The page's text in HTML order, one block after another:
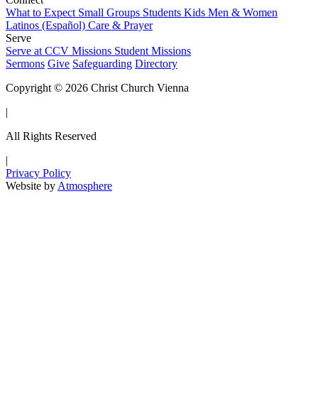
What to Expect Small Groups Students Kids Men & Women
Latinos (Español) Care & Prayer
Serve
Serve at CCV Missions Student Missions
Sermons Give Safeguarding Directory
Copyright © 2026 Christ Church Vienna
|
All Rights Reserved
|
Privacy Policy
Website by Atmosphere